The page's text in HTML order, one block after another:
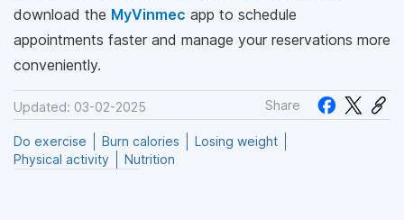
download the MyVinmec app to schedule
appointments faster and manage your reservations more
conveniently.
Updated: 03-02-2025 Share
Do exercise Burn calories
Losing weight
Physical activity
Nutrition